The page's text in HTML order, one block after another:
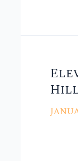
Your